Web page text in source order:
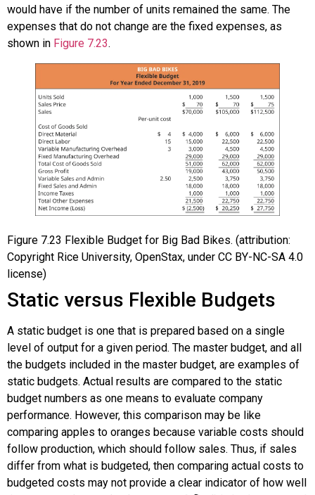
would have if the number of units remained the same. The
expenses that do not change are the fixed expenses, as
shown in Figure 7.23.
Figure 7.23 Flexible Budget for Big Bad Bikes. (attribution:
Copyright Rice University, OpenStax, under CC BY-NC-SA 4.0
license)
Static versus Flexible Budgets
A static budget is one that is prepared based on a single
level of output for a given period. The master budget, and all
the budgets included in the master budget, are examples of
static budgets. Actual results are compared to the static
budget numbers as one means to evaluate company
performance. However, this comparison may be like
comparing apples to oranges because variable costs should
follow production, which should follow sales. Thus, if sales
differ from what is budgeted, then comparing actual costs to
budgeted costs may not provide a clear indicator of how well